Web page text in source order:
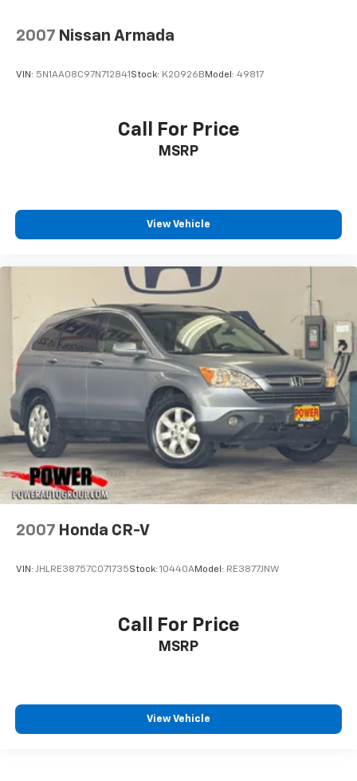
2007 Nissan Armada
VIN: 5N1AA08C97N712841 Stock: K20926B Model: 49817
Call For Price
MSRP
View Vehicle
2007 Honda CR-V
VIN: JHLRE38757C071735Stock: 10440AModel: RE3877JNW
Call For Price
MSRP
View Vehicle